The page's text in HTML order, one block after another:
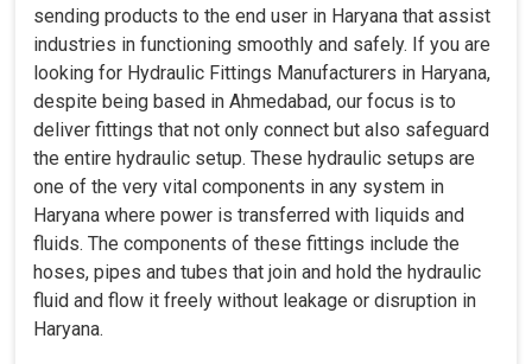
sending products to the end user in Haryana that assist
industries in functioning smoothly and safely. If you are
looking for Hydraulic Fittings Manufacturers in Haryana,
despite being based in Ahmedabad, our focus is to
deliver fittings that not only connect but also safeguard
the entire hydraulic setup. These hydraulic setups are
one of the very vital components in any system in
Haryana where power is transferred with liquids and
fluids. The components of these fittings include the
hoses, pipes and tubes that join and hold the hydraulic
fluid and flow it freely without leakage or disruption in
Haryana.